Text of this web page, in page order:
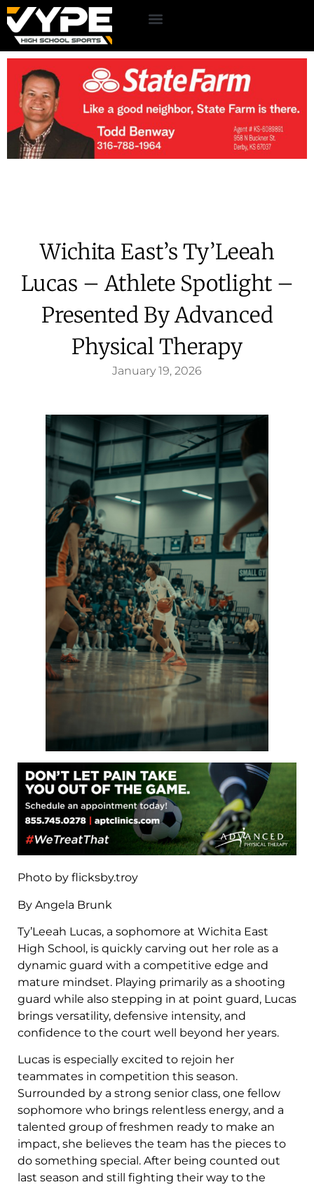
Wichita East’s Ty’Leeah
Lucas – Athlete Spotlight –
Presented By Advanced
Physical Therapy
January 19, 2026
Photo by flicksby.troy
By Angela Brunk
Ty’Leeah Lucas, a sophomore at Wichita East
High School, is quickly carving out her role as a
dynamic guard with a competitive edge and
mature mindset. Playing primarily as a shooting
guard while also stepping in at point guard, Lucas
brings versatility, defensive intensity, and
confidence to the court well beyond her years.
Lucas is especially excited to rejoin her
teammates in competition this season.
Surrounded by a strong senior class, one fellow
sophomore who brings relentless energy, and a
talented group of freshmen ready to make an
impact, she believes the team has the pieces to
do something special. After being counted out
last season and still fighting their way to the